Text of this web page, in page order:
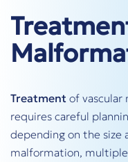
Treatment of vascular
requires careful
depending on the
malformation,